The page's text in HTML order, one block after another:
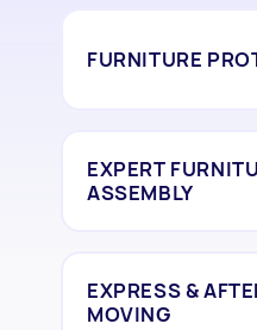
FURNITURE
EXPERT
ASSEMBLY
EXPRESS &
MOVING